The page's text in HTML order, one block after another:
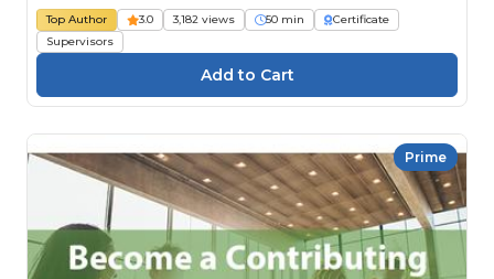
Top Author 3.0 3,182 views 50 min
Certificate
Supervisors
Prime